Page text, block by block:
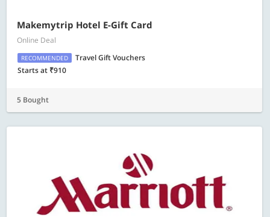
Makemytrip Hotel E-Gift Card
Online Deal
RECOMMENDED
Travel Gift Vouchers
Starts at ₹910
5 Bought